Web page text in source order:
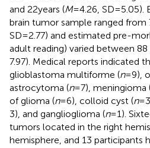
and 22 years (M= 4.26, SD =
brain tumor sample ranged from
SD = 2.77) and estimated pre-
adult reading) varied between 88
7.97). Medical reports indicated
glioblastoma multiforme (n= 9),
astrocytoma (n= 7), meningioma
of glioma (n= 6), colloid cyst (n=
3), and ganglioglioma (n= 1).
tumors located in the right
hemisphere, and 13 participants